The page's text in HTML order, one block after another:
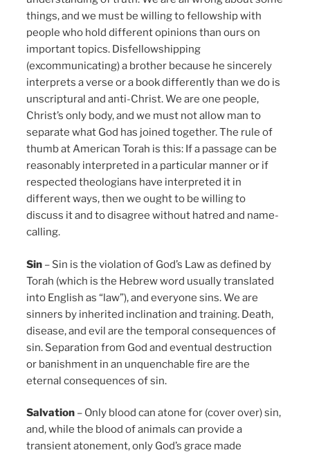
things, and we must be willing to fellowship with
people who hold different opinions than ours on
important topics. Disfellowshipping
(excommunicating) a brother because he sincerely
interprets a verse or a book differently than we do is
unscriptural and anti-Christ. We are one people,
Christ’s only body, and we must not allow man to
separate what God has joined together. The rule of
thumb at American Torah is this: If a passage can be
reasonably interpreted in a particular manner or if
respected theologians have interpreted it in
different ways, then we ought to be willing to
discuss it and to disagree without hatred and name-
calling.
Sin – Sin is the violation of God’s Law as defined by
Torah (which is the Hebrew word usually translated
into English as “law”), and everyone sins. We are
sinners by inherited inclination and training. Death,
disease, and evil are the temporal consequences of
sin. Separation from God and eventual destruction
or banishment in an unquenchable fire are the
eternal consequences of sin.
Salvation – Only blood can atone for (cover over) sin,
and, while the blood of animals can provide a
transient atonement, only God’s grace made